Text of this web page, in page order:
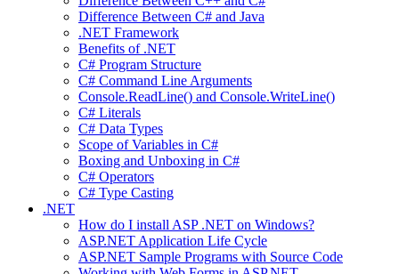
Difference Between C# and Java
.NET Framework
Benefits of .NET
C# Program Structure
C# Command Line Arguments
Console.ReadLine() and Console.WriteLine()
C# Literals
C# Data Types
Scope of Variables in C#
Boxing and Unboxing in C#
C# Operators
C# Type Casting
.NET
How do I install ASP .NET on Windows?
ASP.NET Application Life Cycle
ASP.NET Sample Programs with Source Code